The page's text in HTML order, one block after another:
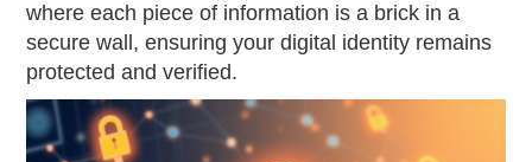
where each piece of information is a brick in a
secure wall, ensuring your digital identity remains
protected and verified.